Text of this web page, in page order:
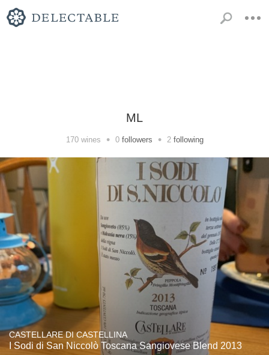
ML
170wines • 0 followers • 2 following
CASTELLARE DI CASTELLINA
I Sodi di San Niccolò Toscana Sangiovese Blend 2013